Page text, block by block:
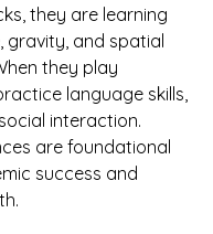
they are learning
gravity, and spatial
they play
language skills,
interaction.
are foundational
success and